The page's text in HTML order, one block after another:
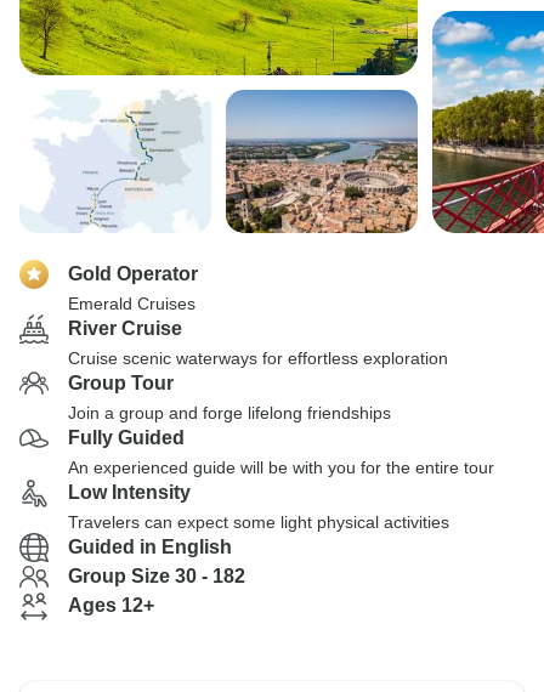
Gold Operator
Emerald Cruises
River Cruise
Cruise scenic waterways for effortless exploration
Group Tour
Join a group and forge lifelong friendships
Fully Guided
An experienced guide will be with you for the entire tour
Low Intensity
Travelers can expect some light physical activities
Guided in English
Group Size 30 - 182
Ages 12+